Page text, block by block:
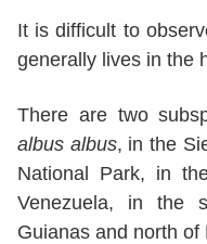
It is difficult to
generally lives in the
There are two
albus albus, in the
National Park, in
Venezuela, in the
Guianas and north of